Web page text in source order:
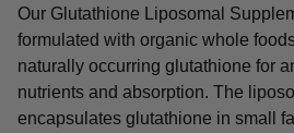
Our Glutathione Liposomal
formulated with organic whole
naturally occurring glutathione for
nutrients and absorption. The
encapsulates glutathione in small